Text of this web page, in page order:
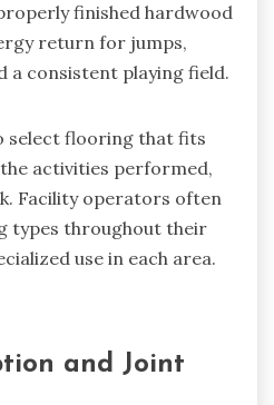
finished hardwood
return for jumps,
a consistent playing field.
select flooring that fits
activities performed,
Facility operators often
types throughout their
use in each area.
and Joint